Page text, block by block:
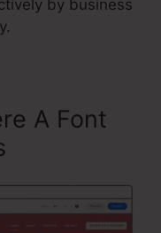
by business
A Font